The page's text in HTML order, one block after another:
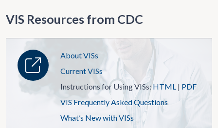
VIS Resources from CDC
About VISs
Current VISs
Instructions for Using VISs:HTML | PDF
VIS Frequently Asked Questions
What’s New with VISs